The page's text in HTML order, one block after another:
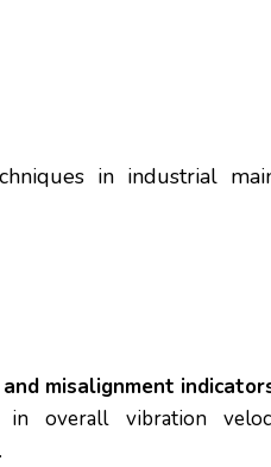
in industrial
misalignment
in overall vibration